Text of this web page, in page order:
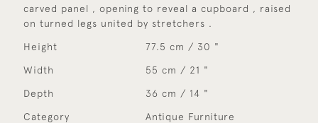
carved panel , opening to reveal a cupboard , raised
on turned legs united by stretchers .
Height 77.5 cm / 30 "
Width 55 cm / 21 "
Depth 36 cm / 14 "
Category Antique Furniture